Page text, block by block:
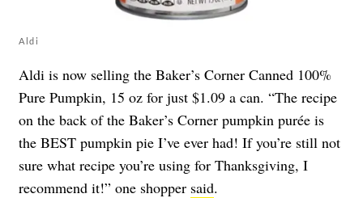
Aldi
Aldi is now selling the Baker’s Corner Canned 100%
Pure Pumpkin, 15 oz for just $1.09 a can. “The recipe
on the back of the Baker’s Corner pumpkin purée is
the BEST pumpkin pie I’ve ever had! If you’re still not
sure what recipe you’re using for Thanksgiving, I
recommend it!” one shopper said.